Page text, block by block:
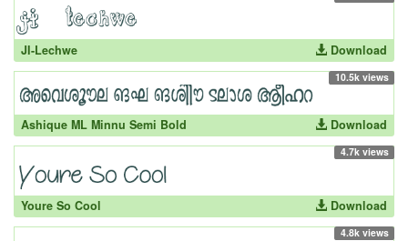
JI-Lechwe Download
10.5k views
Ashique ML Minnu Semi Bold Download
4.7k views
Youre So Cool Download
4.8k views